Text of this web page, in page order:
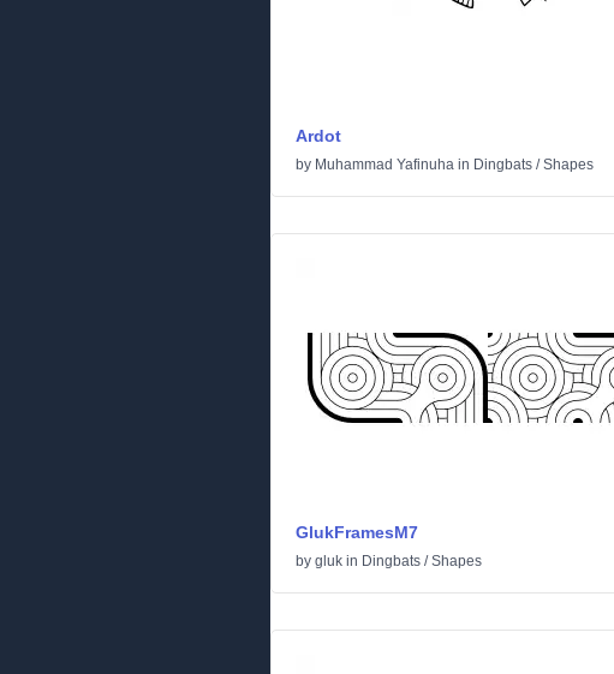
Ardot
by Muhammad Yafinuha in Dingbats /Shapes
GlukFramesM7
by gluk in Dingbats /Shapes